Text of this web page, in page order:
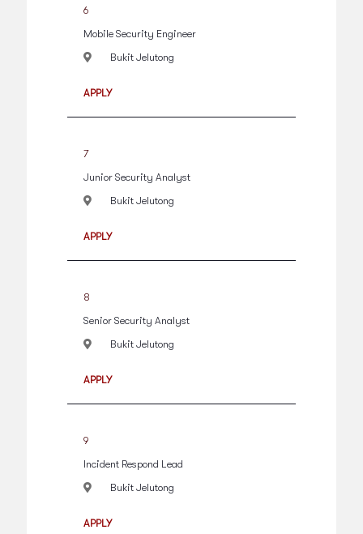
6
Mobile Security Engineer
Bukit Jelutong
APPLY
7
Junior Security Analyst
Bukit Jelutong
APPLY
8
Senior Security Analyst
Bukit Jelutong
APPLY
9
Incident Respond Lead
Bukit Jelutong
APPLY